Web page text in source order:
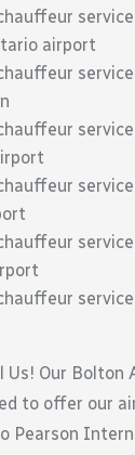
airport
Us! Our Bolton
to offer our
Pearson